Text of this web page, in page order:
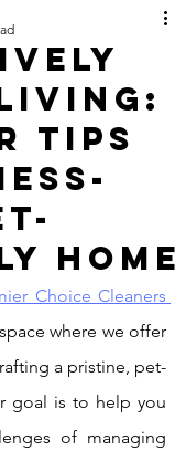
Tips
Home
Choice Cleaners
where we offer
a pristine, pet-
goal is to help you
of managing